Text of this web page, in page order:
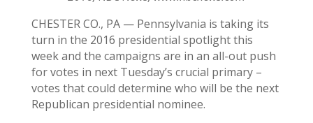
CHESTER CO., PA — Pennsylvania is taking its
turn in the 2016 presidential spotlight this
week and the campaigns are in an all-out push
for votes in next Tuesday’s crucial primary –
votes that could determine who will be the next
Republican presidential nominee.